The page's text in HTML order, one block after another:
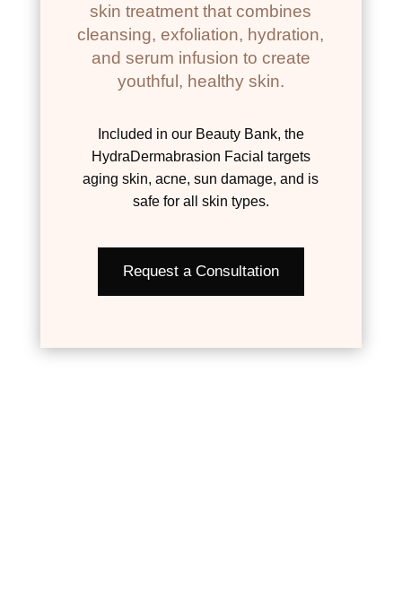
skin treatment that combines
cleansing, exfoliation, hydration,
and serum infusion to create
youthful, healthy skin.
Included in our Beauty Bank, the
HydraDermabrasion Facial targets
aging skin, acne, sun damage, and is
safe for all skin types.
Request a Consultation